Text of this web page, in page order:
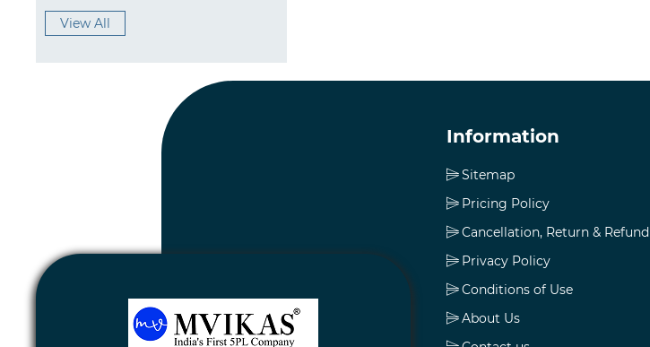
View All
Information
Sitemap
Pricing Policy
Cancellation, Return & Refund
Privacy Policy
Conditions of Use
About Us